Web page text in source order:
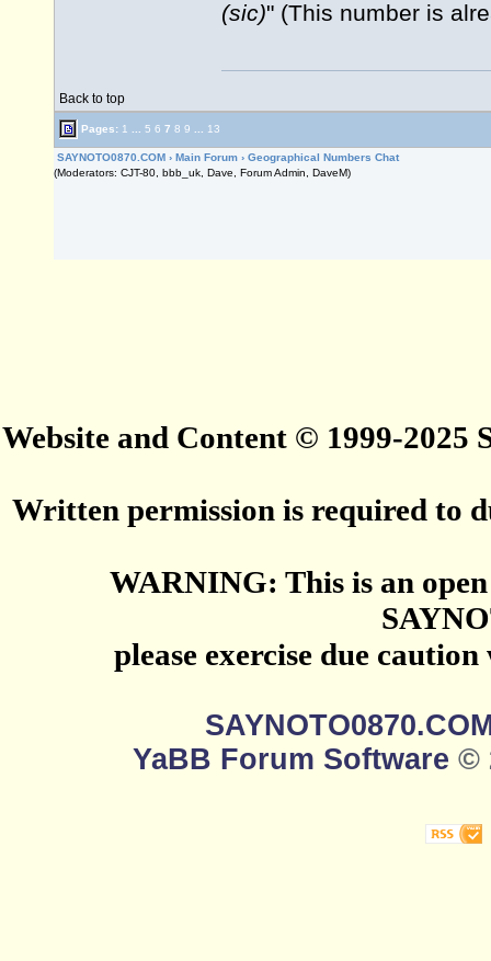
(sic)" (This number is
Back to top
Pages: 1 5 6 7 8 9 13
SAYNOTO0870.COM › Main Forum › Geographical Numbers Chat
(Moderators: CJT-80, bbb_uk, Dave, Forum Admin, DaveM)
Website and Content © 1999-2025
Written permission is required to
WARNING: This is an
please exercise due
YaBB Forum Software ©